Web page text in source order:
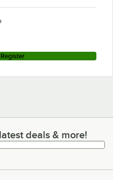
deals & more!
deals & more!